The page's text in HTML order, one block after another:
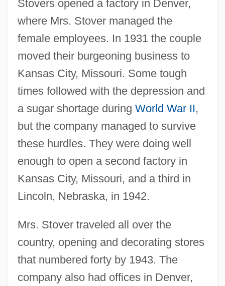
Stovers opened a factory in Denver,
where Mrs. Stover managed the
female employees. In 1931 the couple
moved their burgeoning business to
Kansas City, Missouri. Some tough
times followed with the depression and
a sugar shortage during World War II,
but the company managed to survive
these hurdles. They were doing well
enough to open a second factory in
Kansas City, Missouri, and a third in
Lincoln, Nebraska, in 1942.
Mrs. Stover traveled all over the
country, opening and decorating stores
that numbered forty by 1943. The
company also had offices in Denver,